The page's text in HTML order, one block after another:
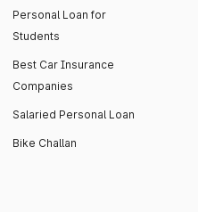
Personal Loan for
Students
Best Car Insurance
Companies
Salaried Personal Loan
Bike Challan